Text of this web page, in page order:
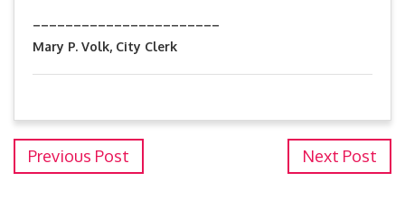
Mary P. Volk, City Clerk
Previous Post Next Post